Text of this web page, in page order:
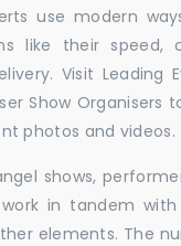
use modern
like their speed,
Visit Leading
Show Organisers
photos and videos.
shows,
in tandem
elements. The